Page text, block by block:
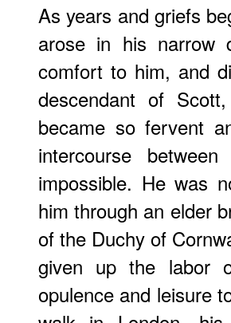
As years and griefs
arose in his narrow
comfort to him, and
descendant of
became so fervent
intercourse
impossible. He was
him through an elder
of the Duchy of
given up the labor
opulence and leisure